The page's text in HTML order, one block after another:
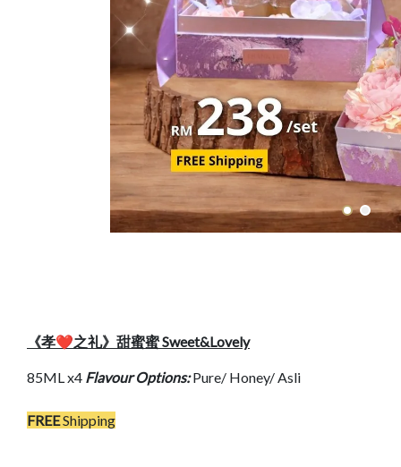
《孝❤️之礼》甜蜜蜜 Sweet&Lovely
85ML x4 Flavour Options:Pure/ Honey/ Asli
FREEShipping